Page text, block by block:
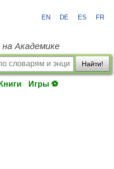
EN DE ES FR
на Академике
Найти!
Книги Игры ⚽